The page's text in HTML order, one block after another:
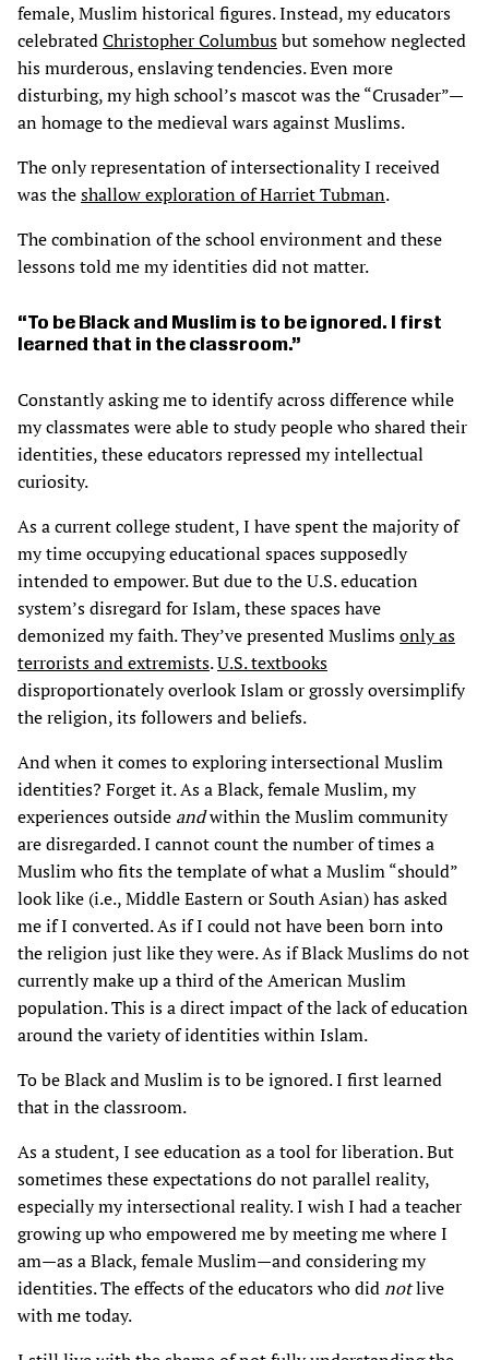
female, Muslim historical figures. Instead, my educators
celebratedChristopher Columbusbut somehow neglected
his murderous, enslaving tendencies. Even more
disturbing, my high school’s mascot was the “Crusader”—
an homage to the medieval wars against Muslims.
The only representation of intersectionality I received
was theshallow exploration of Harriet Tubman.
The combination of the school environment and these
lessons told me my identities did not matter.
To be Black and Muslim is to be ignored. I first
learned that in the classroom.
Constantly asking me to identify across difference while
my classmates were able to study people who shared their
identities, these educators repressed my intellectual
curiosity.
As a current college student, I have spent the majority of
my time occupying educational spaces supposedly
intended to empower. But due to the U.S. education
system’s disregard for Islam, these spaces have
demonized my faith. They’ve presented Muslimsonly as
terrorists and extremists.U.S. textbooks
disproportionately overlook Islam or grossly oversimplify
the religion, its followers and beliefs.
And when it comes to exploring intersectional Muslim
identities? Forget it. As a Black, female Muslim, my
experiences outside andwithin the Muslim community
are disregarded. I cannot count the number of times a
Muslim who fits the template of what a Muslim “should”
look like (i.e., Middle Eastern or South Asian) has asked
me if I converted. As if I could not have been born into
the religion just like they were. As if Black Muslims do not
currently make up a third of the American Muslim
population. This is a direct impact of the lack of education
around the variety of identities within Islam.
To be Black and Muslim is to be ignored. I first learned
that in the classroom.
As a student, I see education as a tool for liberation. But
sometimes these expectations do not parallel reality,
especially my intersectional reality. I wish I had a teacher
growing up who empowered me by meeting me where I
am—as a Black, female Muslim—and considering my
identities. The effects of the educators who didnotlive
with me today.